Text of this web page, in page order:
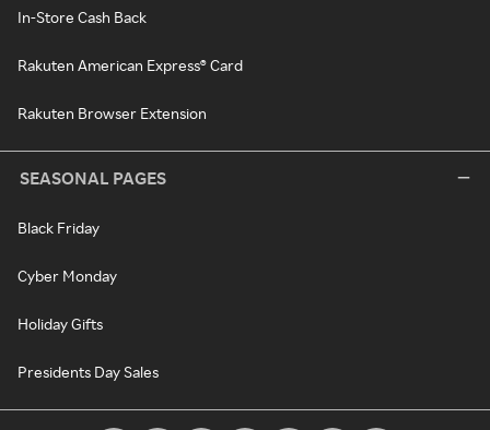
In-Store Cash Back
Rakuten American Express® Card
Rakuten Browser Extension
SEASONAL PAGES
Black Friday
Cyber Monday
Holiday Gifts
Presidents Day Sales